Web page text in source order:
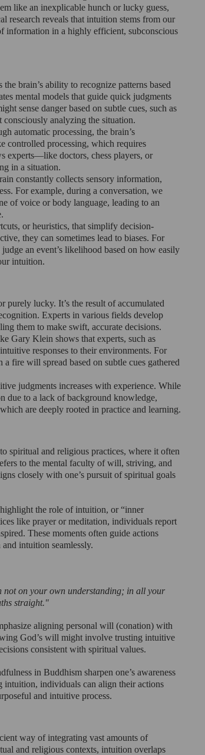
like an inexplicable hunch or lucky guess,
research reveals that intuition stems from our
information in a highly efficient, subconscious
brain’s ability to recognize patterns based
mental models that guide quick judgments
sense danger based on subtle cues, such as
analyzing the situation.
automatic processing, the brain’s
controlled processing, which requires
experts—like doctors, chess players, or
in a situation.
constantly collects sensory information,
For example, during a conversation, we
of voice or body language, leading to an
or heuristics, that simplify decision-
they can sometimes lead to biases. For
an event’s likelihood based on how easily
intuition.
lucky. It’s the result of accumulated
Experts in various fields develop
them to make swift, accurate decisions.
Gary Klein shows that experts, such as
responses to their environments. For
fire will spread based on subtle cues gathered
judgments increases with experience. While
due to a lack of background knowledge,
are deeply rooted in practice and learning.
spiritual and religious practices, where it often
to the mental faculty of will, striving, and
closely with one’s pursuit of spiritual goals
the role of intuition, or “inner
like prayer or meditation, individuals report
These moments often guide actions
intuition seamlessly.
on your own understanding; in all your
straight."
aligning personal will (conation) with
God’s will might involve trusting intuitive
consistent with spiritual values.
in Buddhism sharpen one’s awareness
individuals can align their actions
and intuitive process.
way of integrating vast amounts of
and religious contexts, intuition overlaps